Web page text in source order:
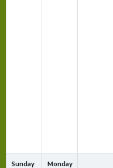
Sunday
Monday